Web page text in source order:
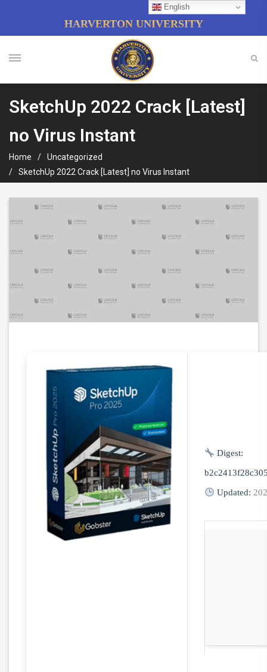
HARVERTON UNIVERSITY
SketchUp 2022 Crack [Latest]
no Virus Instant
Home
Uncategorized
SketchUp 2022 Crack [Latest] no Virus Instant
Digest:
Updated:
English